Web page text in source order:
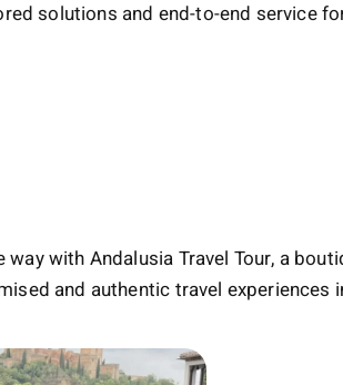
solutions and end-to-end service
way with Andalusia Travel Tour, a
and authentic travel experiences